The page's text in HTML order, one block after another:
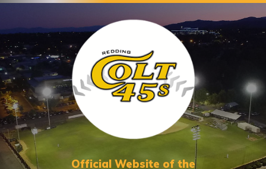
Official Website of the